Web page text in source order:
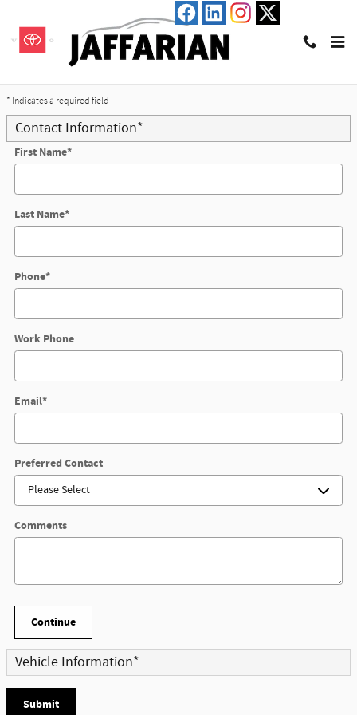
Trade-In Appraisal
* Indicates a required field
Contact Information*
First Name*
Last Name*
Phone*
Work Phone
Email*
Preferred Contact
Comments
Continue
Vehicle Information*
Submit